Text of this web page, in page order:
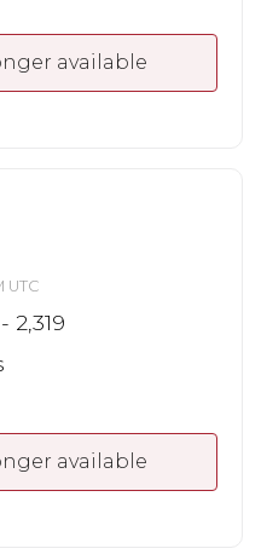
available
UTC
2,319
available